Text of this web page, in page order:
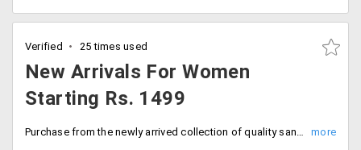
Verified 25 times used
New Arrivals For Women
Starting Rs. 1499
Purchase from the newly arrived collection of quality sandals, flats and more at a starting price of Rs. 1499.